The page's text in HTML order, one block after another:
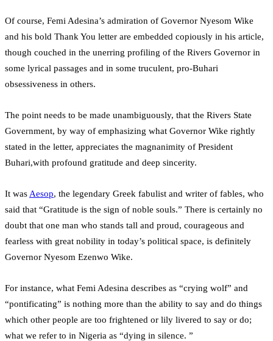
Of course, Femi Adesina’s admiration of Governor Nyesom Wike
and his bold Thank You letter are embedded copiously in his article,
though couched in the unerring profiling of the Rivers Governor in
some lyrical passages and in some truculent, pro-Buhari
obsessiveness in others.
The point needs to be made unambiguously, that the Rivers State
Government, by way of emphasizing what Governor Wike rightly
stated in the letter, appreciates the magnanimity of President
Buhari,with profound gratitude and deep sincerity.
It was Aesop, the legendary Greek fabulist and writer of fables, who
said that “Gratitude is the sign of noble souls.” There is certainly no
doubt that one man who stands tall and proud, courageous and
fearless with great nobility in today’s political space, is definitely
Governor Nyesom Ezenwo Wike.
For instance, what Femi Adesina describes as “crying wolf” and
“pontificating” is nothing more than the ability to say and do things
which other people are too frightened or lily livered to say or do;
what we refer to in Nigeria as “dying in silence. ”